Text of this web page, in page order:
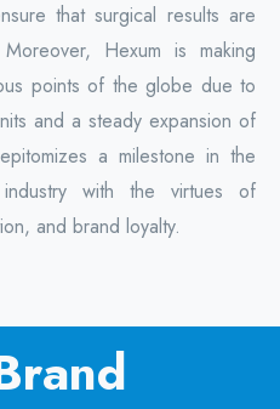
that surgical results are
Hexum is making
points of the globe due to
and a steady expansion of
a milestone in the
with the virtues of
and brand loyalty.